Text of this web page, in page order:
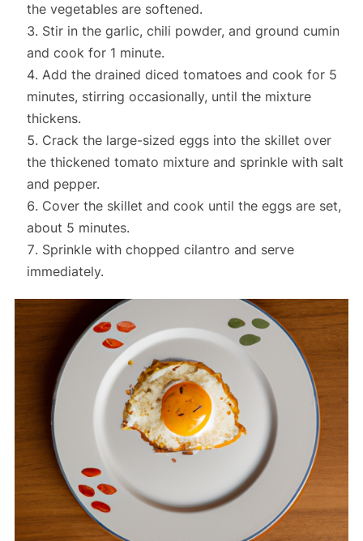
the vegetables are softened.
Stir in the garlic, chili powder, and ground cumin
and cook for 1 minute.
Add the drained diced tomatoes and cook for 5
minutes, stirring occasionally, until the mixture
thickens.
Crack the large-sized eggs into the skillet over
the thickened tomato mixture and sprinkle with salt
and pepper.
Cover the skillet and cook until the eggs are set,
about 5 minutes.
Sprinkle with chopped cilantro and serve
immediately.